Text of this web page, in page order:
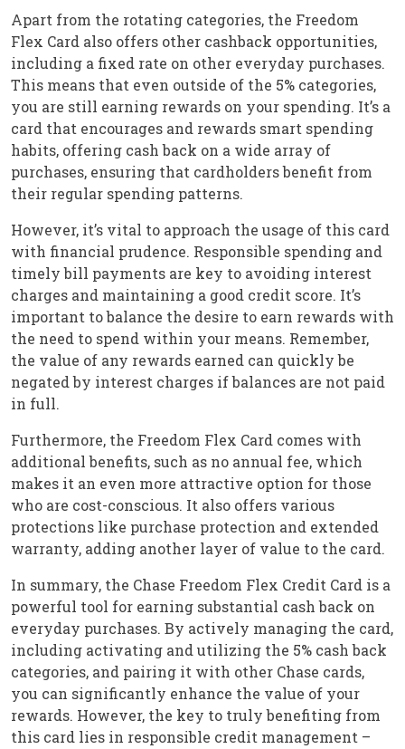
Apart from the rotating categories, the Freedom
Flex Card also offers other cashback opportunities,
including a fixed rate on other everyday purchases.
This means that even outside of the 5% categories,
you are still earning rewards on your spending. It’s a
card that encourages and rewards smart spending
habits, offering cash back on a wide array of
purchases, ensuring that cardholders benefit from
their regular spending patterns.
However, it’s vital to approach the usage of this card
with financial prudence. Responsible spending and
timely bill payments are key to avoiding interest
charges and maintaining a good credit score. It’s
important to balance the desire to earn rewards with
the need to spend within your means. Remember,
the value of any rewards earned can quickly be
negated by interest charges if balances are not paid
in full.
Furthermore, the Freedom Flex Card comes with
additional benefits, such as no annual fee, which
makes it an even more attractive option for those
who are cost-conscious. It also offers various
protections like purchase protection and extended
warranty, adding another layer of value to the card.
In summary, the Chase Freedom Flex Credit Card is a
powerful tool for earning substantial cash back on
everyday purchases. By actively managing the card,
including activating and utilizing the 5% cash back
categories, and pairing it with other Chase cards,
you can significantly enhance the value of your
rewards. However, the key to truly benefiting from
this card lies in responsible credit management –